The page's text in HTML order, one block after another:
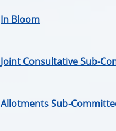
In Bloom
Joint Consultative Sub-
Allotments Sub-